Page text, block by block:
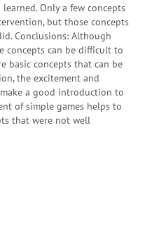
Only a few concepts
but those concepts
Conclusions: Although
concepts can be difficult to
basic concepts that can be
the excitement and
a good introduction to
of simple games helps to
that were not well